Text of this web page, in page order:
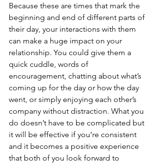
Because these are times that mark the
beginning and end of different parts of
their day, your interactions with them
can make a huge impact on your
relationship. You could give them a
quick cuddle, words of
encouragement, chatting about what’s
coming up for the day or how the day
went, or simply enjoying each other’s
company without distraction. What you
do doesn’t have to be complicated but
it will be effective if you’re consistent
and it becomes a positive experience
that both of you look forward to